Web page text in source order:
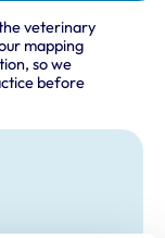
veterinary
mapping
so we
before